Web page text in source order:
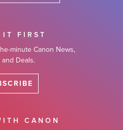
IT FIRST
minute Canon News,
and Deals.
CANON